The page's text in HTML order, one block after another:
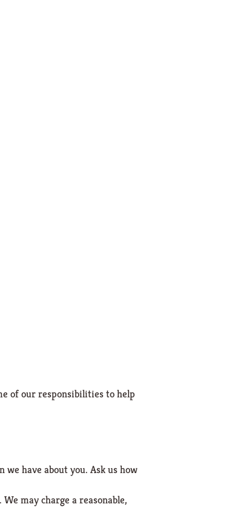
of our responsibilities to help
have about you. Ask us how
may charge a reasonable,